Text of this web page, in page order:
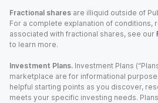
Fractional shares are illiquid outside of
For a complete explanation of conditions,
associated with fractional shares, see our
to learn more.
Investment Plans. Investment Plans
marketplace are for informational
helpful starting points as you discover,
meets your specific investing needs.